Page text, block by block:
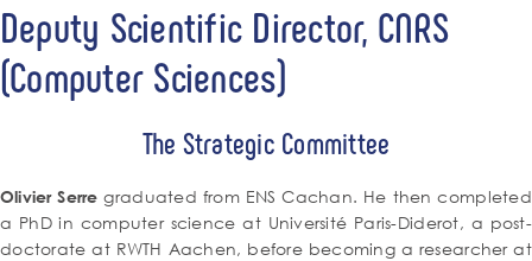
Deputy Scientific Director, CNRS
(Computer Sciences)
The Strategic Committee
Olivier Serregraduated from ENS Cachan. He then completed
a PhD in computer science at Université Paris-Diderot, a post-
doctorate at RWTH Aachen, before becoming a researcher at